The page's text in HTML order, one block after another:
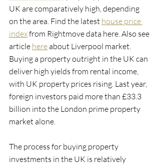
UK are comparatively high, depending
on the area. Find the latest house price
index from Rightmove data here. Also see
article here about Liverpool market.
Buying a property outright in the UK can
deliver high yields from rental income,
with UK property prices rising. Last year,
foreign investors paid more than £33.3
billion into the London prime property
market alone.
The process for buying property
investments in the UK is relatively